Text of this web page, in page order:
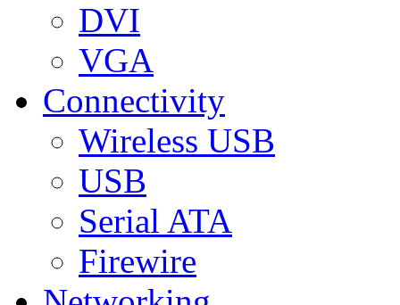
DVI
VGA
Connectivity
Wireless USB
USB
Serial ATA
Firewire